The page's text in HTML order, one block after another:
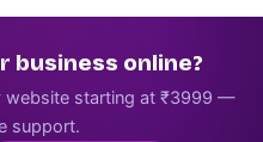
business online?
website starting at ₹3999 —
support.